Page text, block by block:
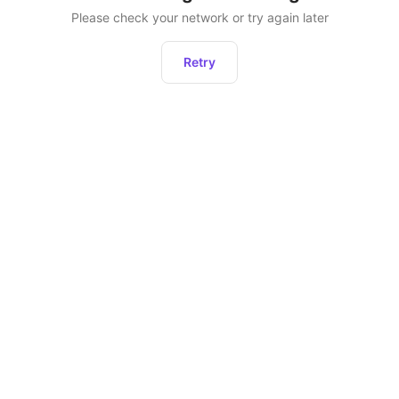
Please check your network or try again later
Retry